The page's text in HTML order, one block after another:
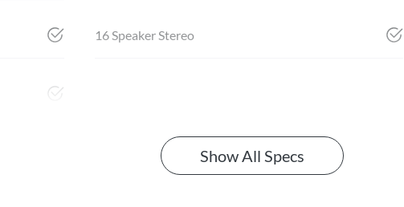
16 Speaker Stereo
Show All Specs